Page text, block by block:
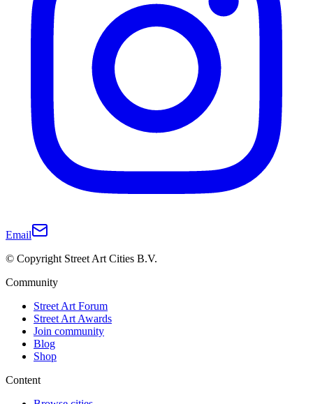
Email
© Copyright Street Art Cities B.V.
Community
Street Art Forum
Street Art Awards
Join community
Blog
Shop
Content